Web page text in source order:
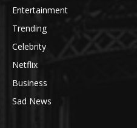
Entertainment
Trending
Celebrity
Netflix
Business
Sad News